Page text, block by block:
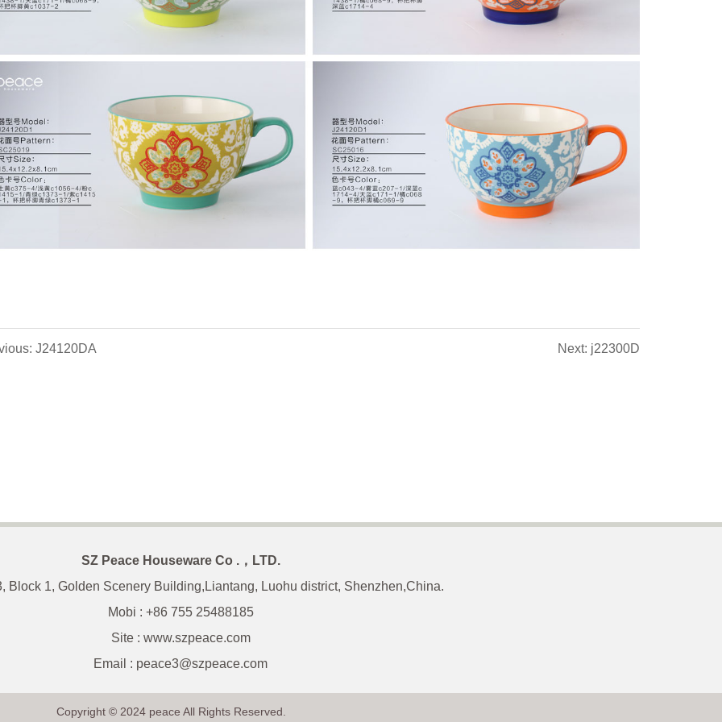
J24120DA Next: j22300D
SZ Peace Houseware Co .，LTD.
Block 1, Golden Scenery Building,Liantang, Luohu district, Shenzhen,China.
Mobi : +86 755 25488185
Site : www.szpeace.com
Email : peace3@szpeace.com
Copyright © 2024 peace All Rights Reserved.